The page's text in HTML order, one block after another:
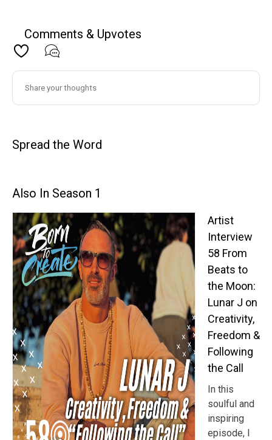
Comments & Upvotes
Spread the Word
Also In Season 1
Artist
Interview
58 From
Beats to
the Moon:
Lunar J on
Creativity,
Freedom &
Following
the Call
In this
soulful and
inspiring
episode, I